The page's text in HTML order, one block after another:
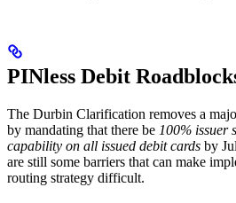
PINless Debit
The Durbin Clarification removes a
by mandating that there be 100% issuer
capability on all issued debit cards by
are still some barriers that can make
routing strategy difficult.